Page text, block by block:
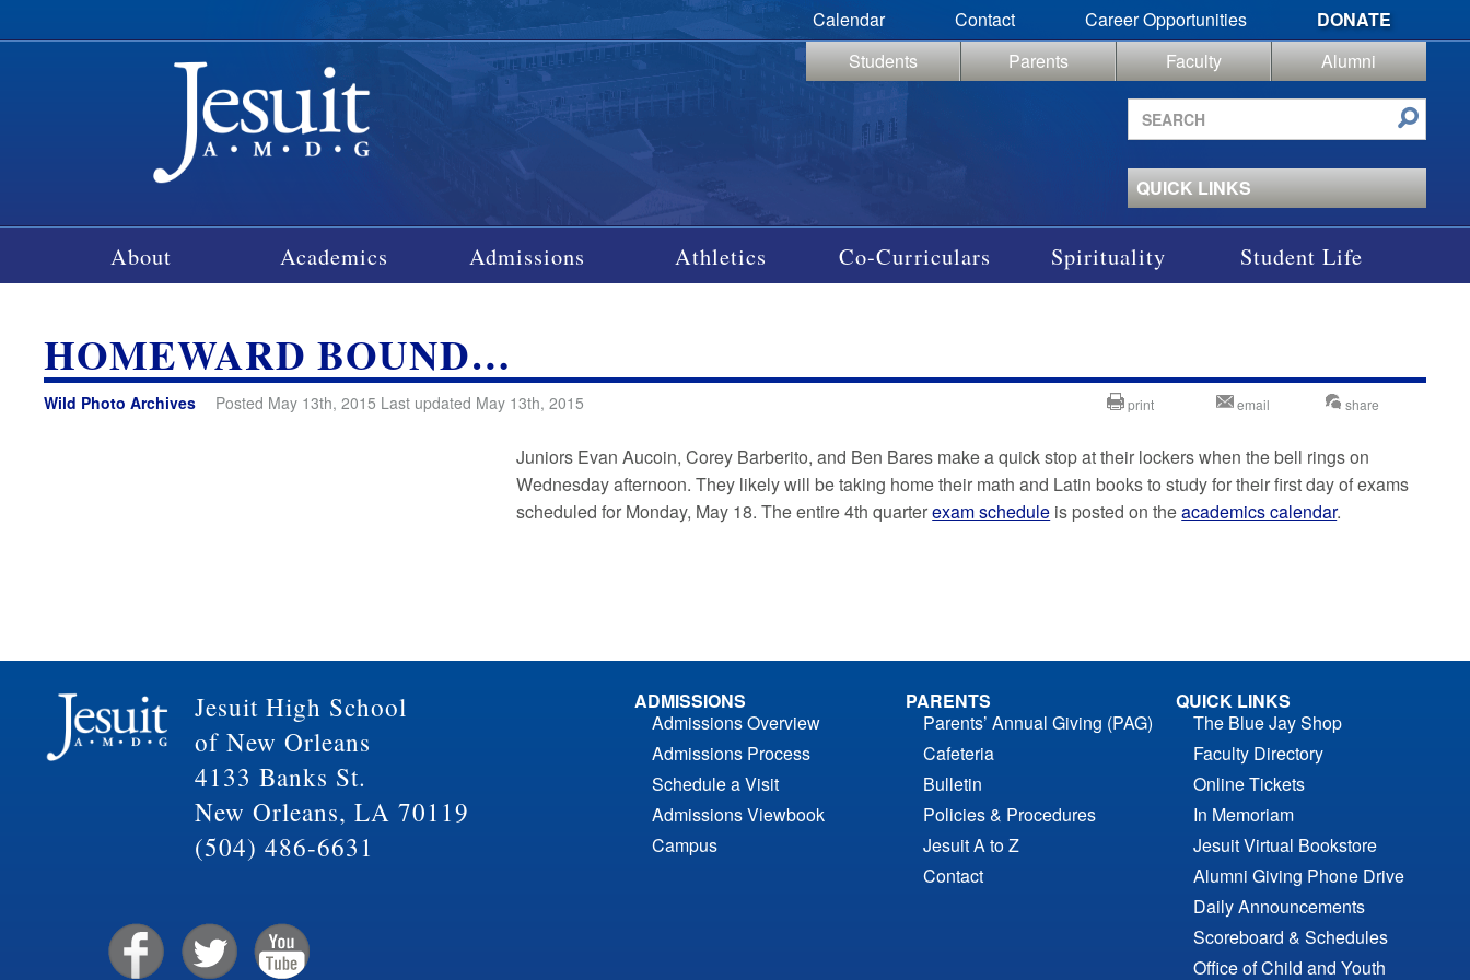
Calendar Contact Career Opportunities
DONATE
Students
Parents Faculty
Alumni
Search
site
QUICK LINKS
About Academics Admissions Athletics Co-Curriculars Spirituality Student Life
HOMEWARD BOUND…
Wild Photo Archives Posted May 13th, 2015 Last updated May 13th, 2015 print email share
Juniors Evan Aucoin, Corey Barberito, and Ben Bares make a quick stop at their lockers when the bell rings on
Wednesday afternoon. They likely will be taking home their math and Latin books to study for their first day of exams
scheduled for Monday, May 18. The entire 4th quarterexam schedule is posted on theacademics calendar.
Jesuit High School
of New Orleans
4133 Banks St.
New Orleans, LA 70119
(504) 486-6631
ADMISSIONS
Admissions Overview
Admissions Process
Schedule a Visit
Admissions Viewbook
Campus
PARENTS
Parents’ Annual Giving (PAG)
Cafeteria
Bulletin
Policies & Procedures
Jesuit A to Z
Contact
QUICK LINKS
The Blue Jay Shop
Faculty Directory
Online Tickets
In Memoriam
Jesuit Virtual Bookstore
Alumni Giving Phone Drive
Daily Announcements
Scoreboard & Schedules
Office of Child and Youth